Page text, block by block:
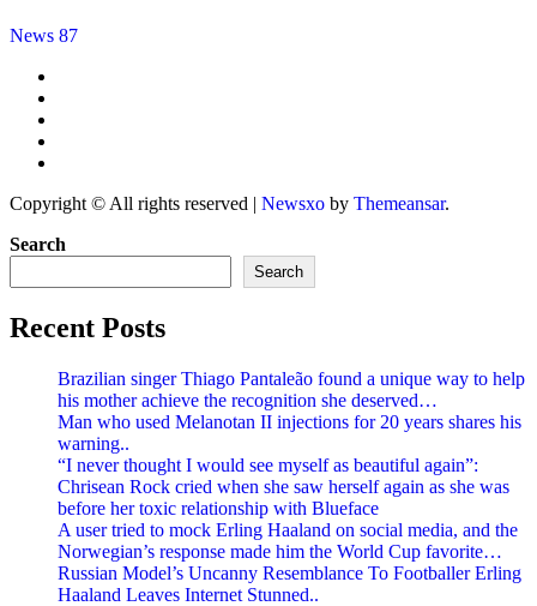
News 87
Copyright © All rights reserved | Newsxo by Themeansar.
Search
Search
Recent Posts
Brazilian singer Thiago Pantaleão found a unique way to help
his mother achieve the recognition she deserved…
Man who used Melanotan II injections for 20 years shares his
warning..
“I never thought I would see myself as beautiful again”:
Chrisean Rock cried when she saw herself again as she was
before her toxic relationship with Blueface
A user tried to mock Erling Haaland on social media, and the
Norwegian’s response made him the World Cup favorite…
Russian Model’s Uncanny Resemblance To Footballer Erling
Haaland Leaves Internet Stunned..